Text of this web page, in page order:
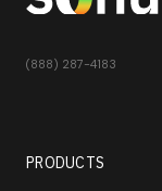
(888) 287-4183
PRODUCTS